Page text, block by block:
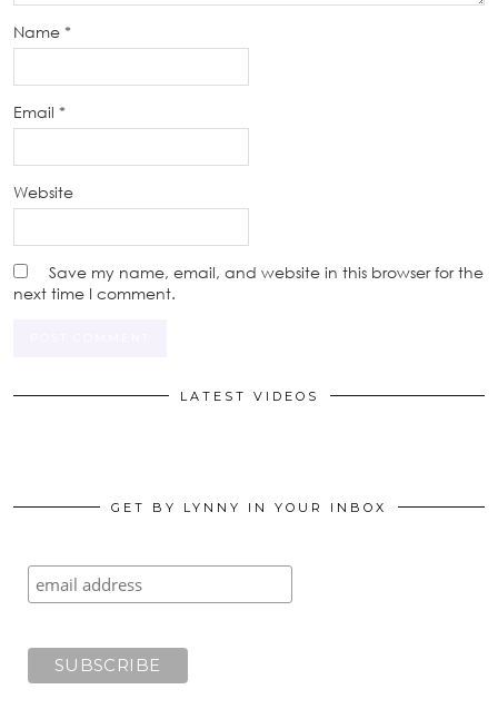
Name *
Email *
Website
Save my name, email, and website in this browser for the
next time I comment.
LATEST VIDEOS
GET BY LYNNY IN YOUR INBOX